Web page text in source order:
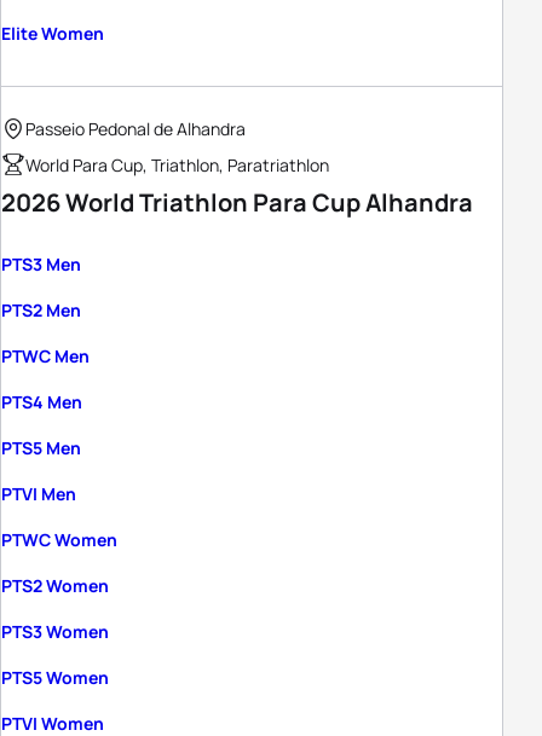
Elite Women
Passeio Pedonal de Alhandra
World Para Cup, Triathlon, Paratriathlon
2026 World Triathlon Para Cup Alhandra
PTS3 Men
PTS2 Men
PTWC Men
PTS4 Men
PTS5 Men
PTVI Men
PTWC Women
PTS2 Women
PTS3 Women
PTS5 Women
PTVI Women